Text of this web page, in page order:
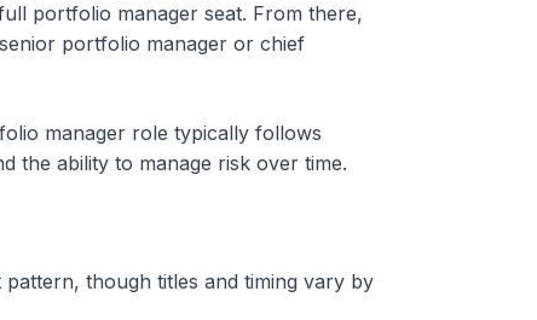
portfolio manager seat. From there,
portfolio manager or chief
manager role typically follows
the ability to manage risk over time.
though titles and timing vary by